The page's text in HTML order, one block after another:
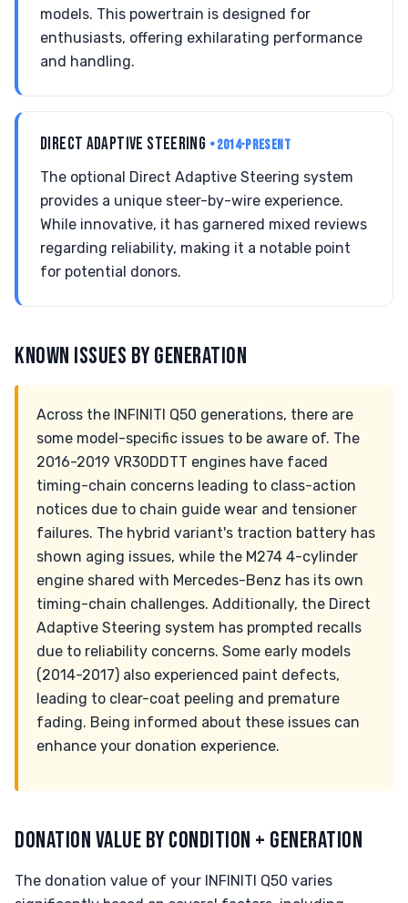
models. This powertrain is designed for
enthusiasts, offering exhilarating performance
and handling.
DIRECT ADAPTIVE STEERING • 2014-PRESENT
The optional Direct Adaptive Steering system
provides a unique steer-by-wire experience.
While innovative, it has garnered mixed reviews
regarding reliability, making it a notable point
for potential donors.
KNOWN ISSUES BY GENERATION
Across the INFINITI Q50 generations, there are
some model-specific issues to be aware of. The
2016-2019 VR30DDTT engines have faced
timing-chain concerns leading to class-action
notices due to chain guide wear and tensioner
failures. The hybrid variant's traction battery has
shown aging issues, while the M274 4-cylinder
engine shared with Mercedes-Benz has its own
timing-chain challenges. Additionally, the Direct
Adaptive Steering system has prompted recalls
due to reliability concerns. Some early models
(2014-2017) also experienced paint defects,
leading to clear-coat peeling and premature
fading. Being informed about these issues can
enhance your donation experience.
DONATION VALUE BY CONDITION + GENERATION
The donation value of your INFINITI Q50 varies